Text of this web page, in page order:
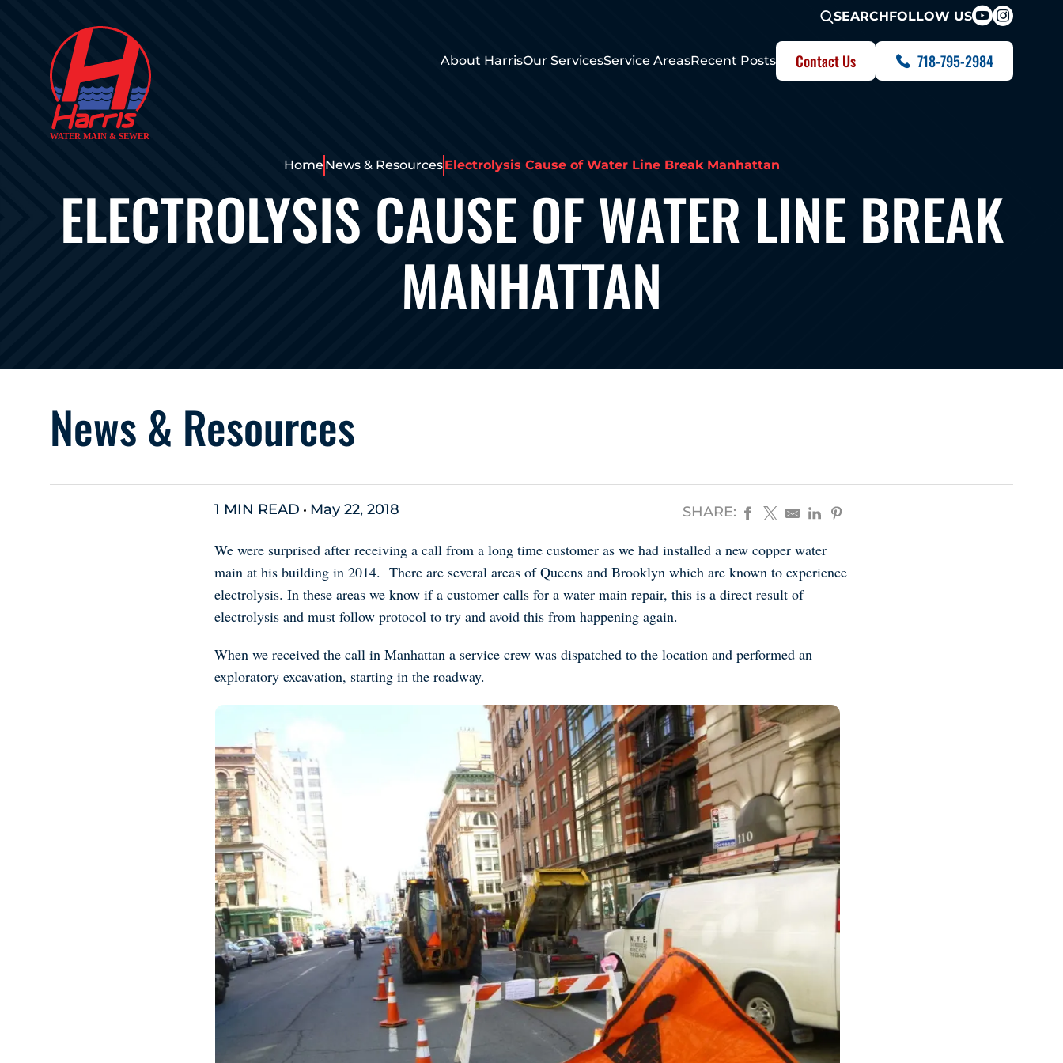
SEARCHFOLLOW US
About HarrisOur ServicesService AreasRecent Posts Contact Us 718-795-2984
Home News & ResourcesElectrolysis Cause of Water Line Break Manhattan
ELECTROLYSIS CAUSE OF WATER LINE BREAK
MANHATTAN
News & Resources
1 MIN READ May 22, 2018 SHARE:
We were surprised after receiving a call from a long time customer as we had installed a new copper water
main at his building in 2014. There are several areas of Queens and Brooklyn which are known to experience
electrolysis. In these areas we know if a customer calls for a water main repair, this is a direct result of
electrolysis and must follow protocol to try and avoid this from happening again.
When we received the call in Manhattan a service crew was dispatched to the location and performed an
exploratory excavation, starting in the roadway.